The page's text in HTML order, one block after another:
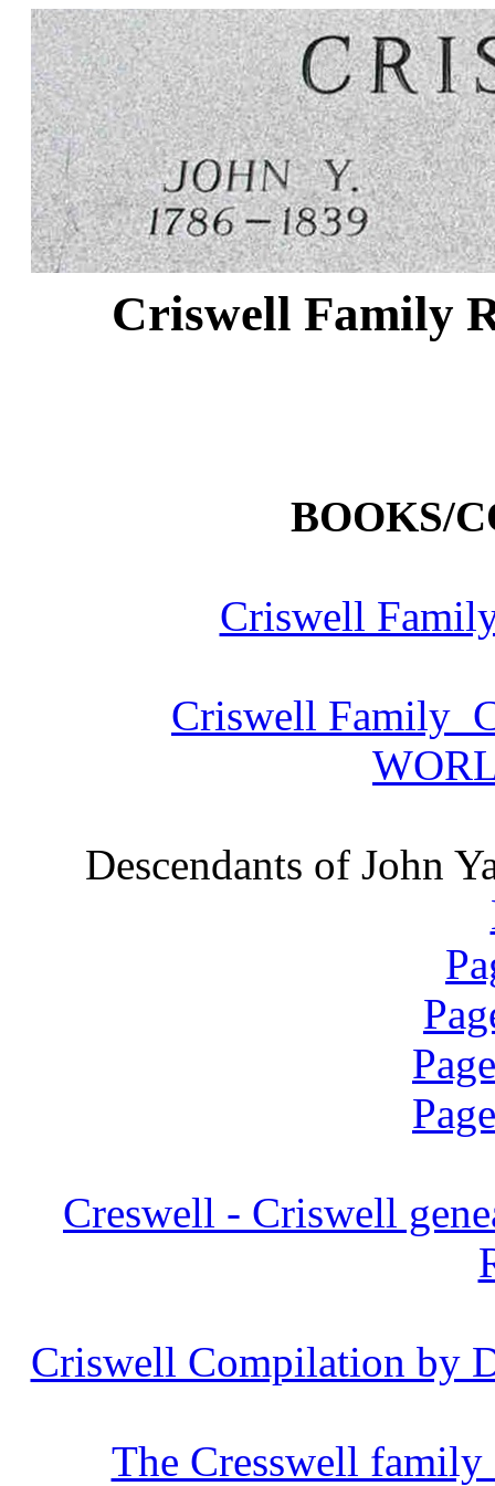
Criswell Family
BOOKS/
Criswell
Criswell Family
Descendants of John
Creswell - Criswell
Criswell Compilation by
The Cresswell